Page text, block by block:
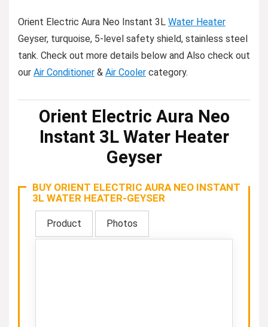
Orient Electric Aura Neo Instant 3L Water Heater
Geyser, turquoise, 5-level safety shield, stainless steel
tank. Check out more details below and Also check out
our Air Conditioner & Air Cooler category.
Orient Electric Aura Neo
Instant 3L Water Heater
Geyser
BUY ORIENT ELECTRIC AURA NEO INSTANT
3L WATER HEATER-GEYSER
Product Photos